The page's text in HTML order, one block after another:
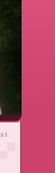
I